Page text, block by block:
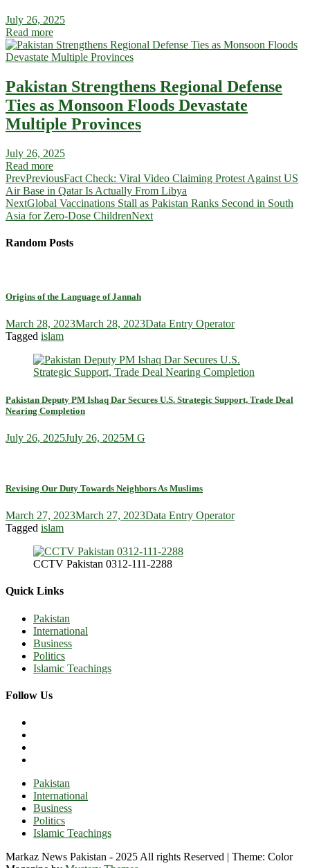
July 26, 2025
Read more
Pakistan Strengthens Regional Defense
Ties as Monsoon Floods Devastate
Multiple Provinces
July 26, 2025
Read more
PrevPreviousFact Check: Viral Video Claiming Protest Against US
Air Base in Qatar Is Actually From Libya
NextGlobal Vaccinations Stall as Pakistan Ranks Second in South
Asia for Zero-Dose ChildrenNext
Random Posts
Origins of the Language of Jannah
March 28, 2023March 28, 2023Data Entry Operator
Tagged islam
Pakistan Deputy PM Ishaq Dar Secures U.S. Strategic Support, Trade Deal
Nearing Completion
July 26, 2025July 26, 2025M G
Revising Our Duty Towards Neighbors As Muslims
March 27, 2023March 27, 2023Data Entry Operator
Tagged islam
CCTV Pakistan 0312-111-2288
Quick Links
Pakistan
International
Business
Politics
Islamic Teachings
Follow Us
Pakistan
International
Business
Politics
Islamic Teachings
Markaz News Pakistan - 2025 All rights Reserved | Theme: Color